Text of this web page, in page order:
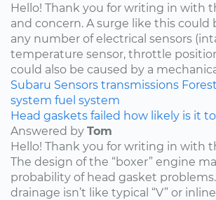
Hello! Thank you for writing in with
and concern. A surge like this could
any number of electrical sensors
temperature sensor, throttle
could also be caused by a
Subaru Sensors transmissions
system fuel system
Head gaskets failed how likely is it
Answered by Tom
Hello! Thank you for writing in with
The design of the “boxer” engine
probability of head gasket
drainage isn’t like typical “V” or